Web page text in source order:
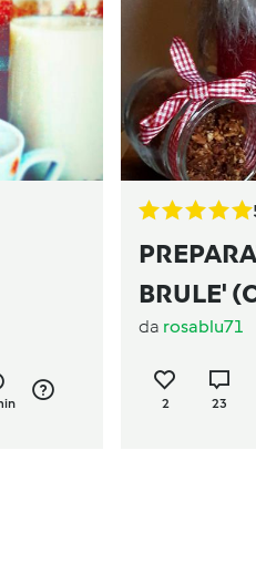
PREPARATO
BRULE'
da rosablu71
2 23